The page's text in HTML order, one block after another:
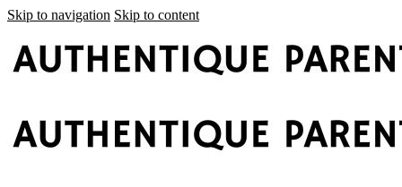
Skip to navigation Skip to content